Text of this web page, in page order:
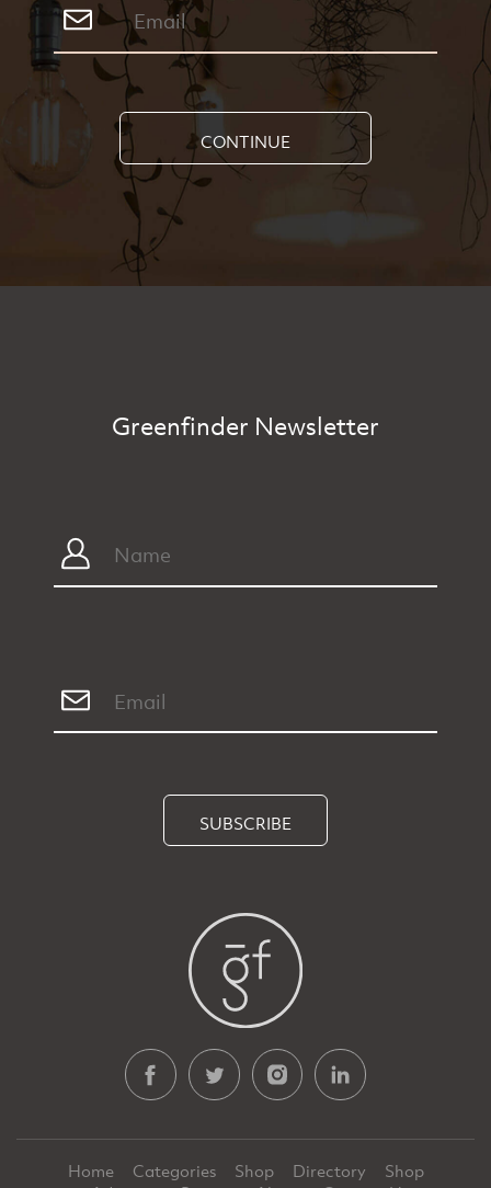
CONTINUE
Greenfinder Newsletter
SUBSCRIBE
Home Categories Shop Directory
Shop